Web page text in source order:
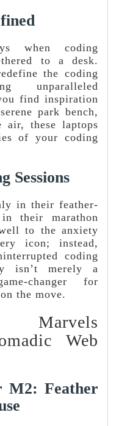
when coding
to a desk.
the coding
unparalleled
find inspiration
park bench,
these laptops
of your coding
Sessions
in their feather-
their marathon
to the anxiety
icon; instead,
coding
isn’t merely a
changer for
the move.
Marvels
Web
M2: Feather